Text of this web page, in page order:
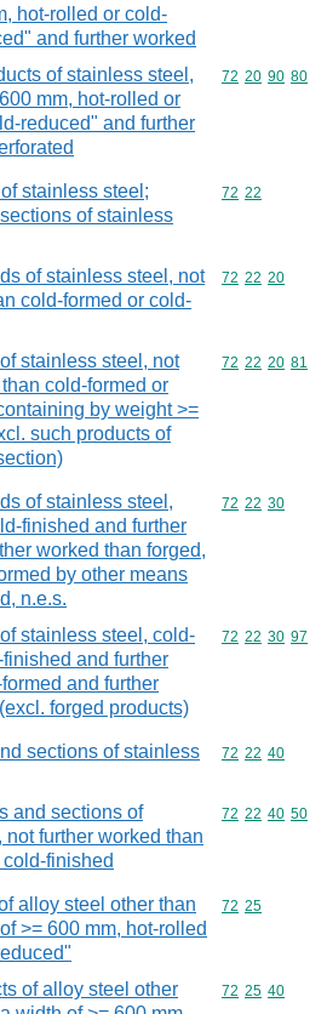
hot-rolled or cold-
and further worked
of stainless steel,
mm, hot-rolled or
reduced" and further
Commodity
72 20 90 80
stainless steel;
of stainless
Commodity
72 22
of stainless steel, not
cold-formed or cold-
Commodity
72 22 20
stainless steel, not
cold-formed or
by weight >=
such products of
Commodity
72 22 20 81
of stainless steel,
finished and further
worked than forged,
by other means
n.e.s.
Commodity
72 22 30
stainless steel, cold-
and further
and further
forged products)
Commodity
72 22 30 97
sections of stainless
Commodity
72 22 40
and sections of
further worked than
finished
Commodity
72 22 40 50
alloy steel other than
>= 600 mm, hot-rolled
Commodity
72 25
of alloy steel other
Commodity
72 25 40